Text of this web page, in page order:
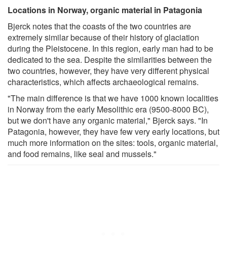
Locations in Norway, organic material in Patagonia
Bjerck notes that the coasts of the two countries are
extremely similar because of their history of glaciation
during the Pleistocene. In this region, early man had to be
dedicated to the sea. Despite the similarities between the
two countries, however, they have very different physical
characteristics, which affects archaeological remains.
"The main difference is that we have 1000 known localities
in Norway from the early Mesolithic era (9500-8000 BC),
but we don't have any organic material," Bjerck says. "In
Patagonia, however, they have few very early locations, but
much more information on the sites: tools, organic material,
and food remains, like seal and mussels."